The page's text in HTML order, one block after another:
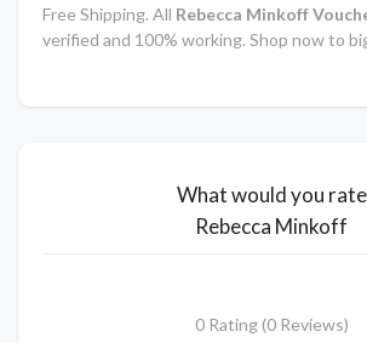
Free Shipping. All Rebecca Minkoff
verified and 100% working. Shop now to
What would you rate
Rebecca Minkoff
0 Rating (0 Reviews)